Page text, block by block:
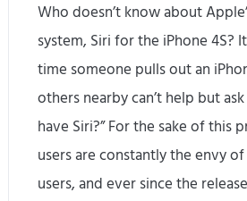
Who doesn’t know about
system, Siri for the iPhone 4S?
time someone pulls out an
others nearby can’t help but
have Siri?” For the sake of this
users are constantly the envy
users, and ever since the